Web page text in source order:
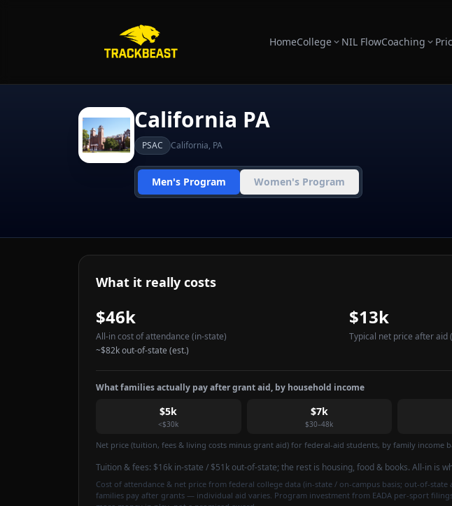
HomeCollege NIL FlowCoaching
California PA
PSAC California, PA
Men's Program Women's Program
What it really costs
$46k
All-in cost of attendance (in-state)
~$82kout-of-state (est.)
$13k
Typical net price after aid
What families actually pay after grant aid, by household income
$5k
<$30k
$7k
$30–48k
Net price (tuition, fees & living costs minus grant aid) for federal-aid students, by family
Tuition & fees: $16k in-state / $51k out-of-state; the rest is housing, food & books. All-in is
Cost of attendance & net price from federal college data (in-state / on-campus basis; out-of-
families pay after grants — individual aid varies. Program investment from EADA per-sport